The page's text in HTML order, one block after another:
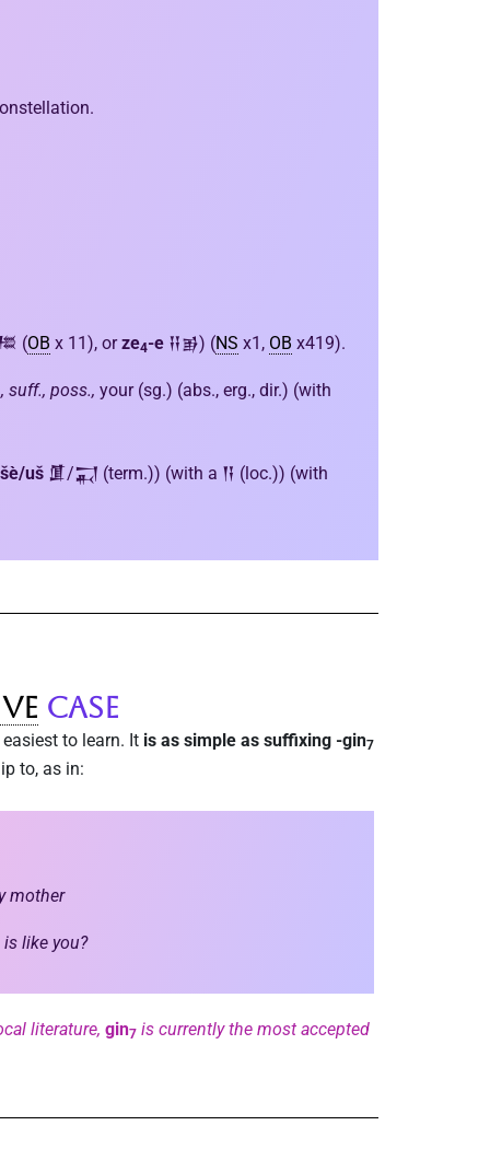
(OB x 11), orze4-e 𒍝𒂊) (NS x1, OB x419).
suff., poss., your (sg.) (abs., erg., dir.) (with
šè/uš 𒂠/𒍑 (term.)) (with a 𒀀 (loc.)) (with
Case
to learn. It is as simple as suffixing -gin7
to, as in:
mother
like you?
literature, gin7 is currently the most accepted